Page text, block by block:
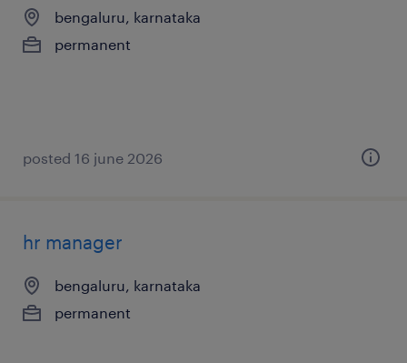
bengaluru, karnataka
permanent
posted 16 june 2026
hr manager
bengaluru, karnataka
permanent